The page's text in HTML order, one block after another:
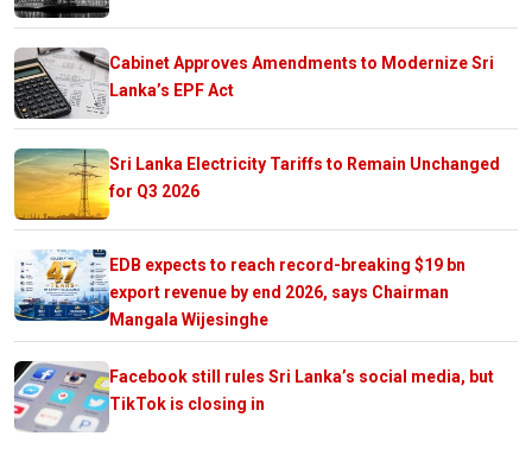
Cabinet Approves Amendments to Modernize Sri
Lanka’s EPF Act
Sri Lanka Electricity Tariffs to Remain Unchanged
for Q3 2026
EDB expects to reach record-breaking $19 bn
export revenue by end 2026, says Chairman
Mangala Wijesinghe
Facebook still rules Sri Lanka’s social media, but
TikTok is closing in